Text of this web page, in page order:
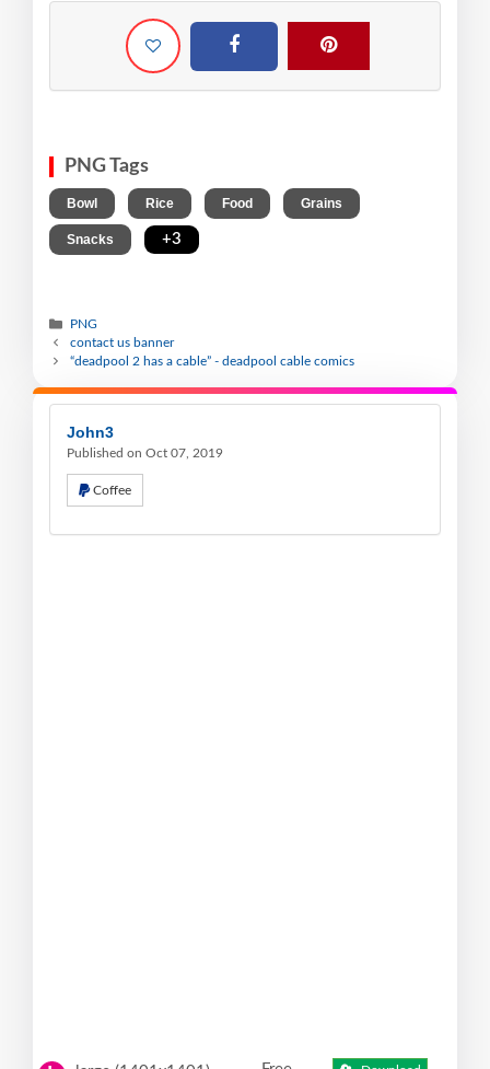
PNG Tags
Bowl Rice Food Grains
Snacks +3
PNG
contact us banner
“deadpool 2 has a cable” - deadpool cable comics
John3
Published on Oct 07, 2019
Coffee